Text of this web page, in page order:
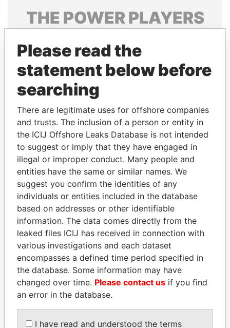
THE POWERPLAYERS
politicians and their relatives and associates.
Pandora
Papers
Papers
Panama Papers
PENNY PRITZKER
Former secretary of
commerce, U.S.
VALERIY
VOSHCHEVSKY
Vice prime minister,
Ukraine
EXPLORE ALL
Please read the
statement below before
searching
There are legitimate uses for offshore companies
and trusts. The inclusion of a person or entity in
the ICIJ Offshore Leaks Database is not intended
to suggest or imply that they have engaged in
illegal or improper conduct. Many people and
entities have the same or similar names. We
suggest you confirm the identities of any
individuals or entities included in the database
based on addresses or other identifiable
information. The data comes directly from the
leaked files ICIJ has received in connection with
various investigations and each dataset
encompasses a defined time period specified in
the database. Some information may have
changed over time. Please contact us if you find
an error in the database.
I have read and understood the terms